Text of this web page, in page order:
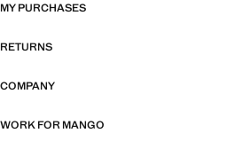
MY PURCHASES
RETURNS
COMPANY
WORK FOR MANGO